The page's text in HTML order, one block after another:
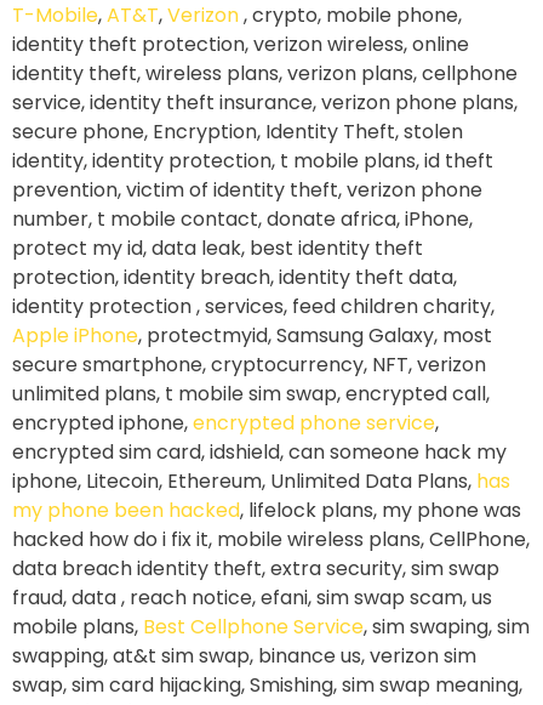
T-Mobile,AT&T,Verizon, crypto, mobile phone,
identity theft protection, verizon wireless, online
identity theft, wireless plans, verizon plans, cellphone
service, identity theft insurance, verizon phone plans,
secure phone, Encryption, Identity Theft, stolen
identity, identity protection, t mobile plans, id theft
prevention, victim of identity theft, verizon phone
number, t mobile contact, donate africa, iPhone,
protect my id, data leak, best identity theft
protection, identity breach, identity theft data,
identity protection , services, feed children charity,
Apple iPhone, protectmyid, Samsung Galaxy, most
secure smartphone, cryptocurrency, NFT, verizon
unlimited plans, t mobile sim swap, encrypted call,
encrypted iphone,encrypted phone service,
encrypted sim card, idshield, can someone hack my
iphone, Litecoin, Ethereum, Unlimited Data Plans, has
my phone been hacked, lifelock plans, my phone was
hacked how do i fix it, mobile wireless plans, CellPhone,
data breach identity theft, extra security, sim swap
fraud, data , reach notice, efani, sim swap scam, us
mobile plans, Best Cellphone Service, sim swaping, sim
swapping, at&t sim swap, binance us, verizon sim
swap, sim card hijacking, Smishing, sim swap meaning,